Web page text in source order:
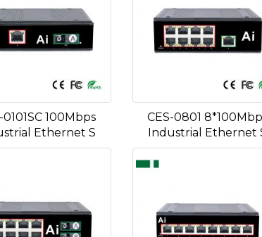
0101SC 100Mbps
Ethernet S
CES-0801
Industrial Ethernet